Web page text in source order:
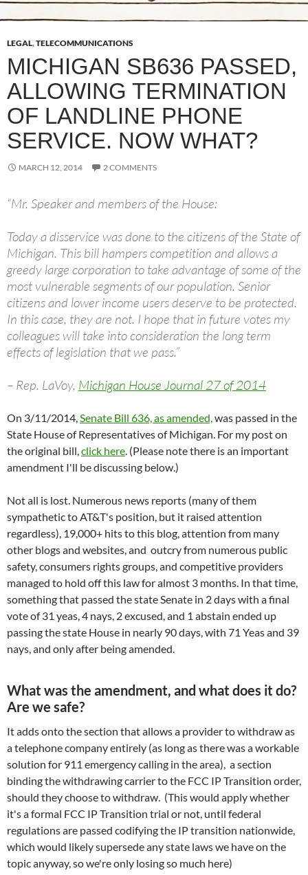
LEGAL,TELECOMMUNICATIONS
MICHIGAN SB636 PASSED,
ALLOWING TERMINATION
OF LANDLINE PHONE
SERVICE. NOW WHAT?
MARCH 12, 2014 2 COMMENTS
“Mr. Speaker and members of the House:
Today a disservice was done to the citizens of the State of
Michigan. This bill hampers competition and allows a
greedy large corporation to take advantage of some of the
most vulnerable segments of our population. Senior
citizens and lower income users deserve to be protected.
In this case, they are not. I hope that in future votes my
colleagues will take into consideration the long term
effects of legislation that we pass.”
– Rep. LaVoy, Michigan House Journal 27 of 2014
On 3/11/2014,Senate Bill 636, as amended,was passed in the
State House of Representatives of Michigan. For my post on
the original bill,click here. (Please note there is an important
amendment I'll be discussing below.)
Not all is lost. Numerous news reports (many of them
sympathetic to AT&T's position, but it raised attention
regardless), 19,000+ hits to this blog, attention from many
other blogs and websites, and outcry from numerous public
safety, consumers rights groups, and competitive providers
managed to hold off this law for almost 3 months. In that time,
something that passed the state Senate in 2 days with a final
vote of 31 yeas, 4 nays, 2 excused, and 1 abstain ended up
passing the state House in nearly 90 days, with 71 Yeas and 39
nays, and only after being amended.
What was the amendment, and what does it do?
Are we safe?
It adds onto the section that allows a provider to withdraw as
a telephone company entirely (as long as there was a workable
solution for 911 emergency calling in the area), a section
binding the withdrawing carrier to the FCC IP Transition order,
should they choose to withdraw. (This would apply whether
it's a formal FCC IP Transition trial or not, until federal
regulations are passed codifying the IP transition nationwide,
which would likely supersede any state laws we have on the
topic anyway, so we're only losing so much here)